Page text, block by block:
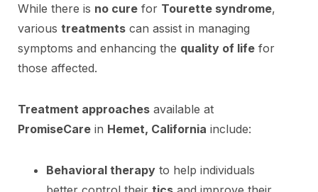
While there is no cure for Tourette syndrome,
various treatments can assist in managing
symptoms and enhancing the quality of life for
those affected.
Treatment approaches available at
PromiseCare in Hemet, California include:
Behavioral therapy to help individuals